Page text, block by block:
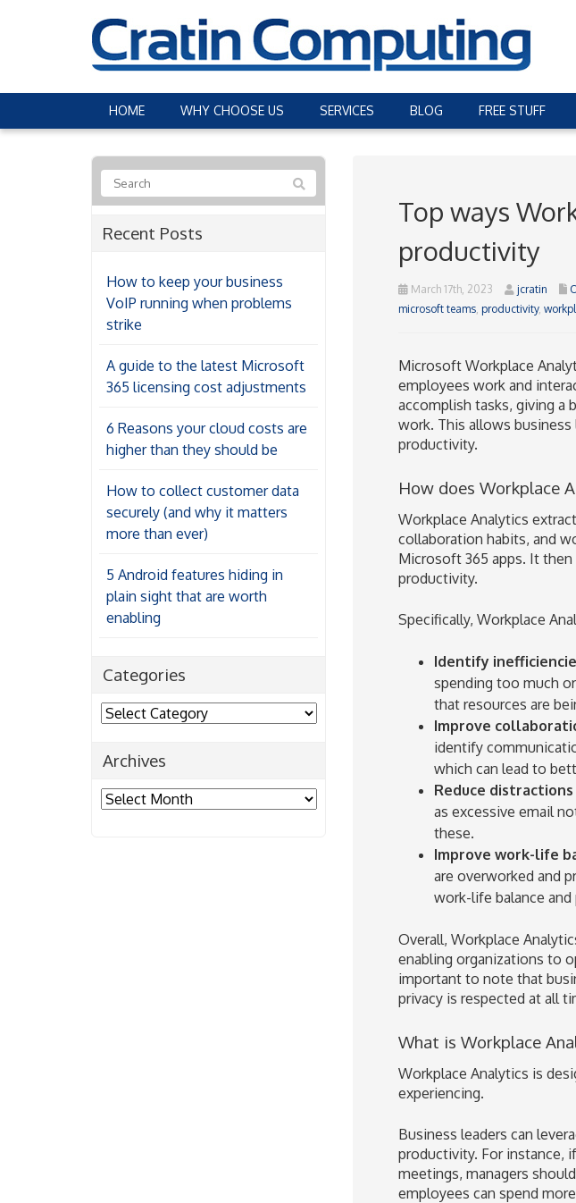
HOME WHY CHOOSE US SERVICES BLOG FREE STUFF
Top ways
productivity
March 17th, 2023 jcratin
microsoft teams, productivity,
Microsoft Workplace
employees work and
accomplish tasks, giving a
work. This allows
productivity.
How does Workplace
Workplace Analytics
collaboration habits, and
Microsoft 365 apps. It
productivity.
Specifically, Workplace
Identify
spending too much
that resources are
Improve
identify
which can lead to
Reduce distractions
as excessive email
these.
Improve work-life
are overworked and
work-life balance
Overall, Workplace
enabling organizations to
important to note that
privacy is respected at all
What is Workplace
Workplace Analytics is
experiencing.
Business leaders can
productivity. For instance,
meetings, managers
employees can spend
Recent Posts
How to keep your business
VoIP running when problems
strike
A guide to the latest Microsoft
365 licensing cost adjustments
6 Reasons your cloud costs are
higher than they should be
How to collect customer data
securely (and why it matters
more than ever)
5 Android features hiding in
plain sight that are worth
enabling
Categories
Categories
Archives
Archives